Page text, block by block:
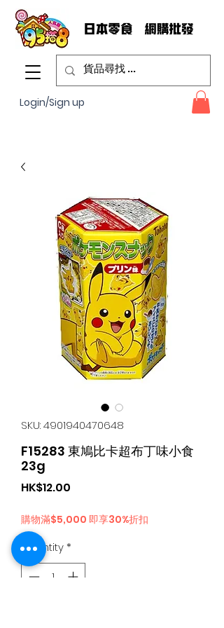
Login/Sign up
SKU: 4901940470648
F15283 東鳩比卡超布丁味小食
23g
HK$12.00
購物滿$5,000 即享30%折扣
Quantity*